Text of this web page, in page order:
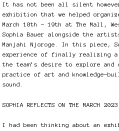
It has not been all silent
exhibition that we helped
March 10th – 19th at The Mall,
Sophia Bauer alongside the artists
Manjahi Njoroge. In this piece,
experience of finally realizing
the team’s desire to explore and
practice of art and knowledge-
sound.
SOPHIA REFLECTS ON THE MARCH
I had been thinking about an